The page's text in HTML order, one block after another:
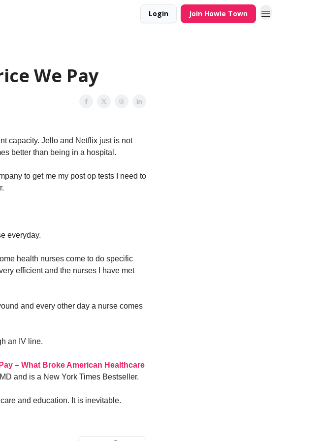
Login Join Howie Town
We Pay
capacity. Jello and Netflix just is not
better than being in a hospital.
to get me my post op tests I need to
everyday.
health nurses come to do specific
efficient and the nurses I have met
and every other day a nurse comes
an IV line.
– What Broke American Healthcare
and is a New York Times Bestseller.
and education. It is inevitable.